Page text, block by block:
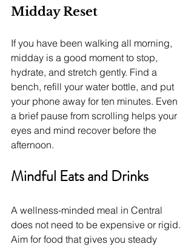
Midday Reset
If you have been walking all morning,
midday is a good moment to stop,
hydrate, and stretch gently. Find a
bench, refill your water bottle, and put
your phone away for ten minutes. Even
a brief pause from scrolling helps your
eyes and mind recover before the
afternoon.
Mindful Eats and Drinks
A wellness-minded meal in Central
does not need to be expensive or rigid.
Aim for food that gives you steady